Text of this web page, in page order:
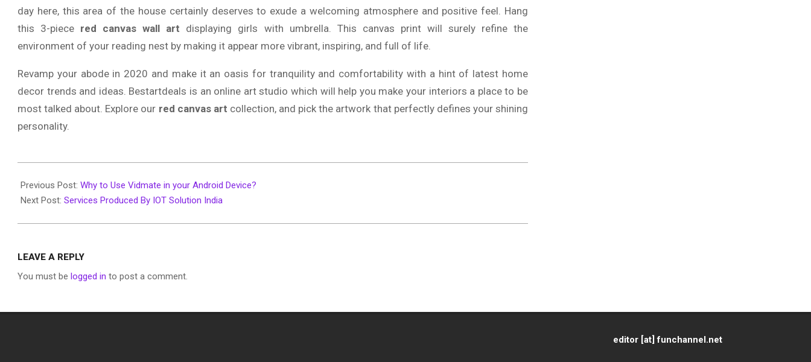
day here, this area of the house certainly deserves to exude a welcoming atmosphere and positive feel. Hang
this 3-piece red canvas wall art displaying girls with umbrella. This canvas print will surely refine the
environment of your reading nest by making it appear more vibrant, inspiring, and full of life.
Revamp your abode in 2020 and make it an oasis for tranquility and comfortability with a hint of latest home
decor trends and ideas. Bestartdeals is an online art studio which will help you make your interiors a place to be
most talked about. Explore our red canvas art collection, and pick the artwork that perfectly defines your shining
personality.
01-
12
Previous Post: Why to Use Vidmate in your Android Device?
Next Post: Services Produced By IOT Solution India
LEAVE A REPLY
You must be logged in to post a comment.
editor [at] funchannel.net